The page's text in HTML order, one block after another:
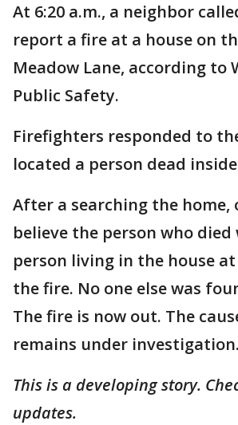
At 6:20 a.m., a neighbor
report a fire at a house on
Meadow Lane, according to
Public Safety.
Firefighters responded to
located a person dead
After a searching the home,
believe the person who died
person living in the house
the fire. No one else was
The fire is now out. The
remains under investigation.
This is a developing story.
updates.